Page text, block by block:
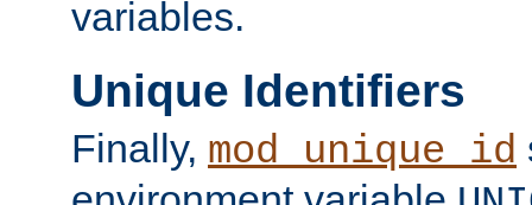
variables.
Unique Identifiers
Finally, mod_unique_id